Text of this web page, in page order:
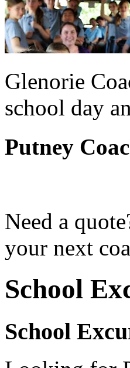
Glenorie
school day
Putney
Need a
your next
School
School